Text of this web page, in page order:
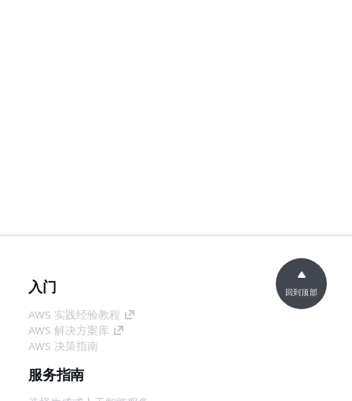
入门
AWS 实践经验教程
AWS 解决方案库
AWS 决策指南
服务指南
回到顶部